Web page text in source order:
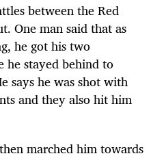
between the Red
One man said that as
he got his two
he stayed behind to
says he was shot with
and they also hit him
marched him towards